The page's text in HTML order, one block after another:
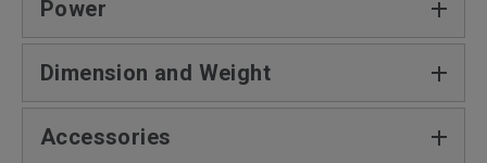
Power
Dimension and Weight
Accessories